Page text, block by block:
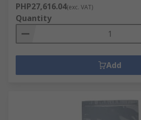
PHP27,616.04(exc. VAT)
Quantity
Add